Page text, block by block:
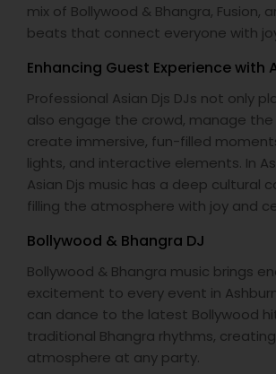
mix of Bollywood & Bhangra, Fusion,
beats that connect everyone with
Enhancing Guest Experience with
Professional Asian Djs DJs not only
also engage the crowd, manage
create immersive, fun-filled
lights, and interactive elements. In
Asian Djs music has a deep cultural
filling the atmosphere with joy and
Bollywood & Bhangra DJ
Bollywood & Bhangra music brings
excitement to every event in
can dance to the latest Bollywood
traditional Bhangra rhythms,
atmosphere at any party.